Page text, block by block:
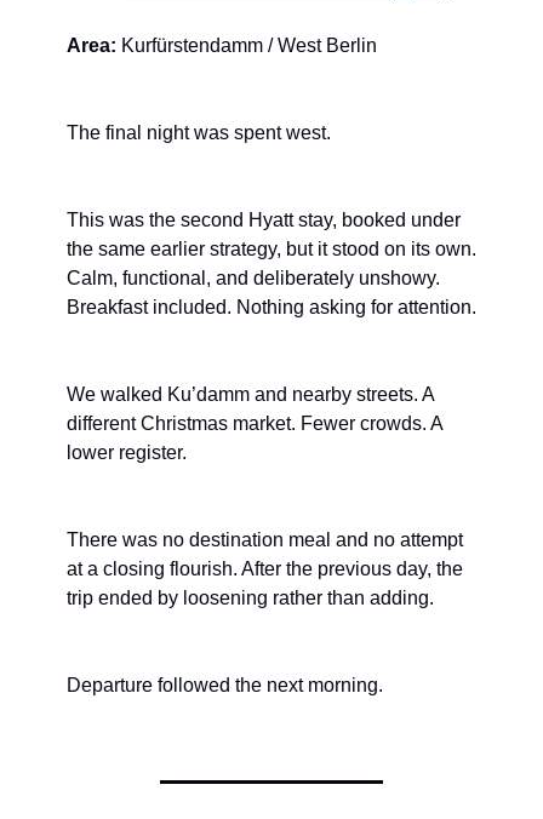
Area: Kurfürstendamm / West Berlin
The final night was spent west.
This was the second Hyatt stay, booked under
the same earlier strategy, but it stood on its own.
Calm, functional, and deliberately unshowy.
Breakfast included. Nothing asking for attention.
We walked Ku’damm and nearby streets. A
different Christmas market. Fewer crowds. A
lower register.
There was no destination meal and no attempt
at a closing flourish. After the previous day, the
trip ended by loosening rather than adding.
Departure followed the next morning.